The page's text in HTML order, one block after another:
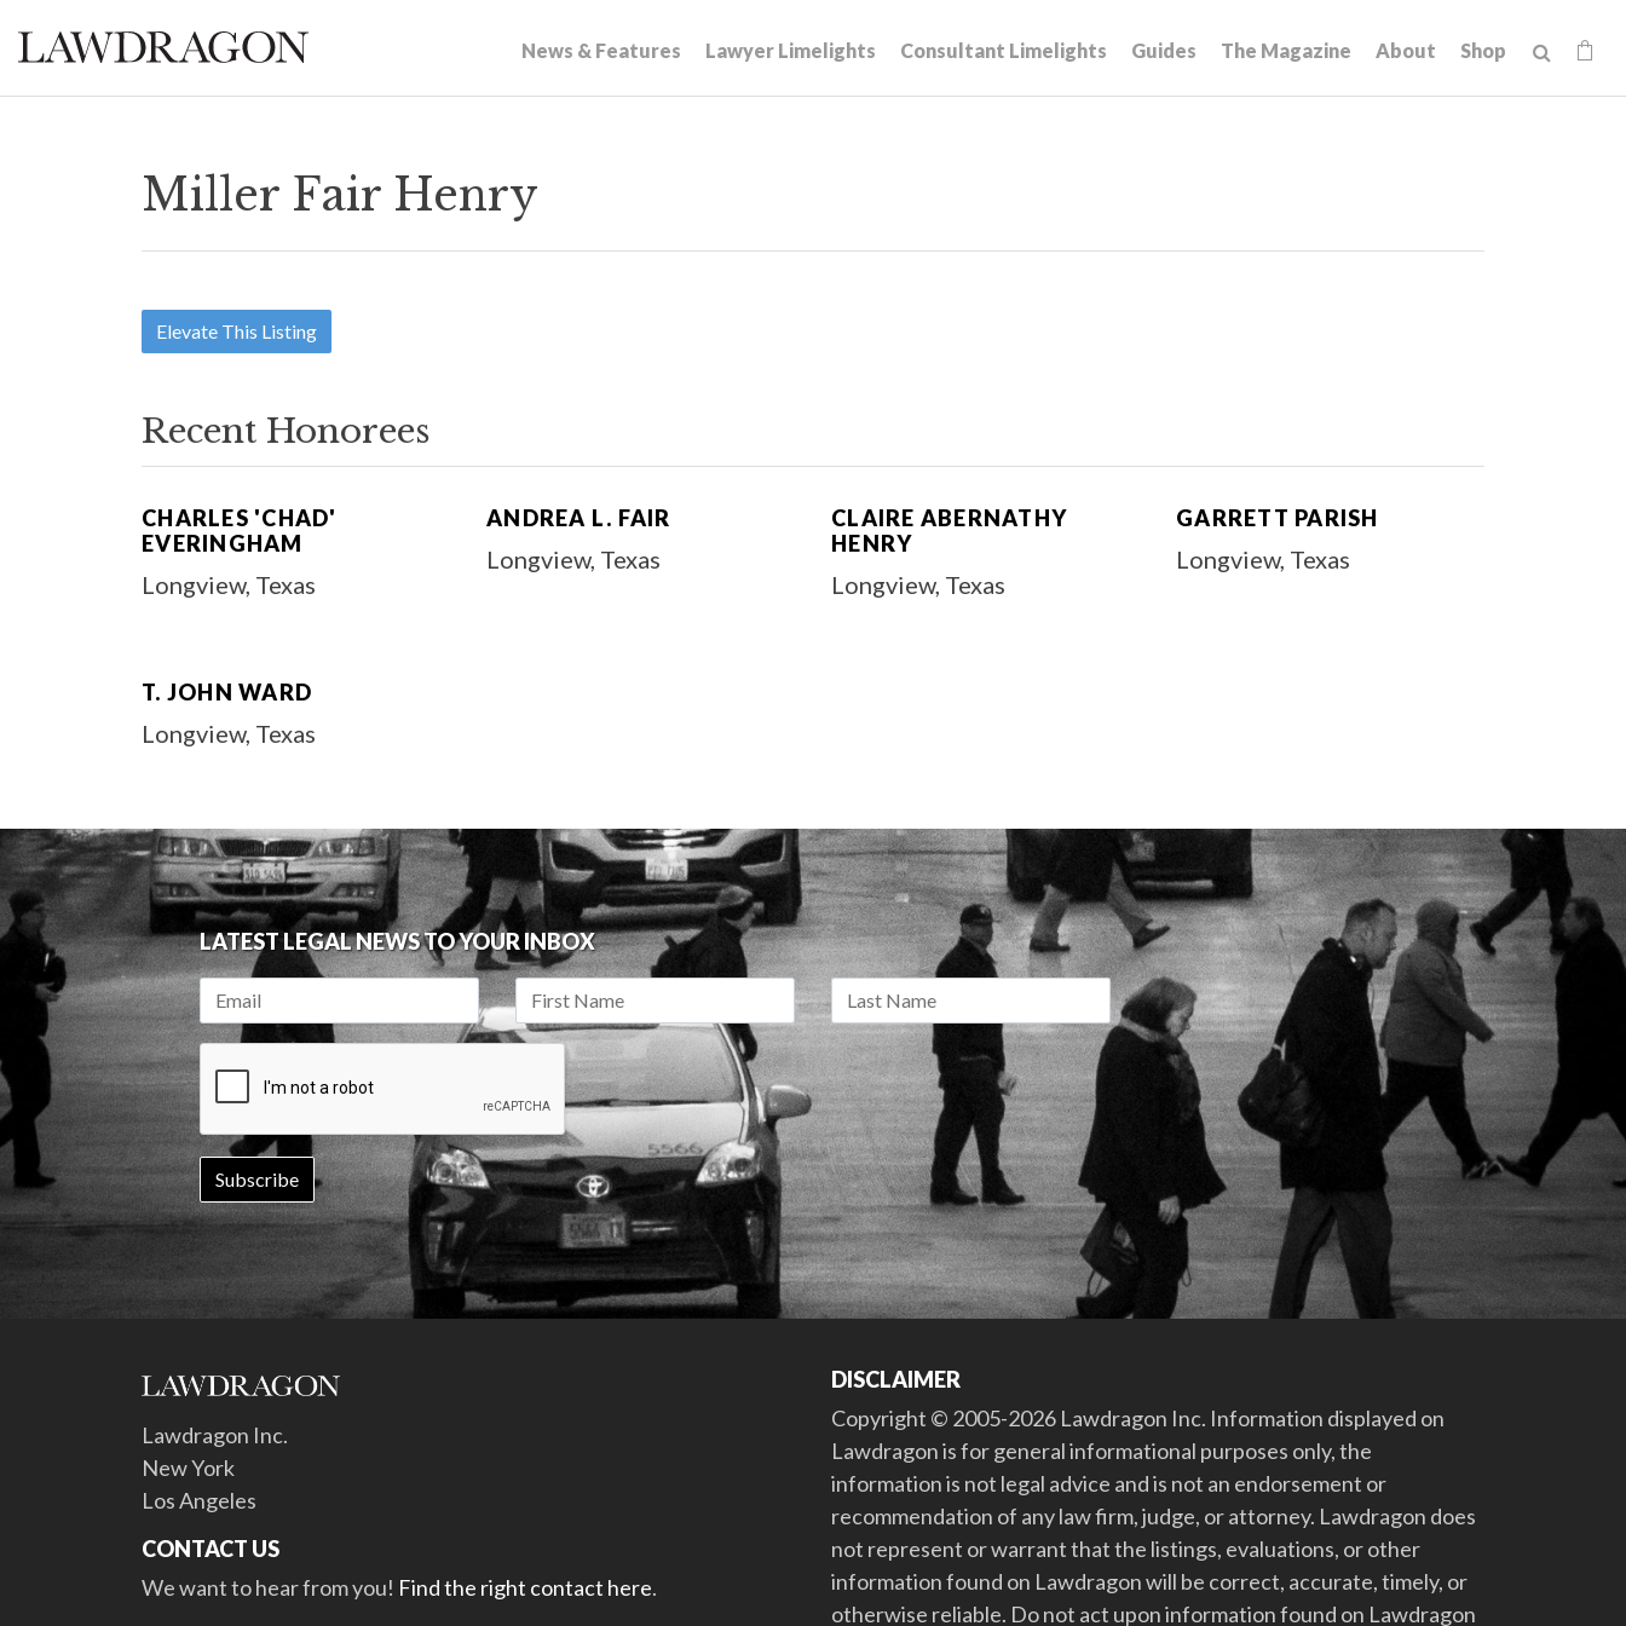
News & Features Lawyer Limelights Consultant Limelights Guides The Magazine About Shop
Miller Fair Henry
Elevate This Listing
Recent Honorees
CHARLES 'CHAD'
EVERINGHAM
Longview, Texas
ANDREA L. FAIR
Longview, Texas
CLAIRE ABERNATHY
HENRY
Longview, Texas
GARRETT PARISH
Longview, Texas
T. JOHN WARD
Longview, Texas
LATEST LEGAL NEWS TO YOUR INBOX
Lawdragon Inc.
New York
Los Angeles
CONTACT US
We want to hear from you! Find the right contact here.
DISCLAIMER
Copyright © 2005-2026 Lawdragon Inc. Information displayed on
Lawdragon is for general informational purposes only, the
information is not legal advice and is not an endorsement or
recommendation of any law firm, judge, or attorney. Lawdragon does
not represent or warrant that the listings, evaluations, or other
information found on Lawdragon will be correct, accurate, timely, or
otherwise reliable. Do not act upon information found on Lawdragon